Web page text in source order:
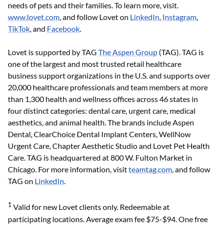
needs of pets and their families. To learn more, visit.
www.lovet.com, and follow Lovet on LinkedIn, Instagram,
TikTok, and Facebook.
Lovet is supported by TAG The Aspen Group (TAG). TAG is
one of the largest and most trusted retail healthcare
business support organizations in the U.S. and supports over
20,000 healthcare professionals and team members at more
than 1,300 health and wellness offices across 46 states in
four distinct categories: dental care, urgent care, medical
aesthetics, and animal health. The brands include Aspen
Dental, ClearChoice Dental Implant Centers, WellNow
Urgent Care, Chapter Aesthetic Studio and Lovet Pet Health
Care. TAG is headquartered at 800 W. Fulton Market in
Chicago. For more information, visitteamtag.com, and follow
TAG on LinkedIn.
1 Valid for new Lovet clients only. Redeemable at
participating locations. Average exam fee $75-$94. One free